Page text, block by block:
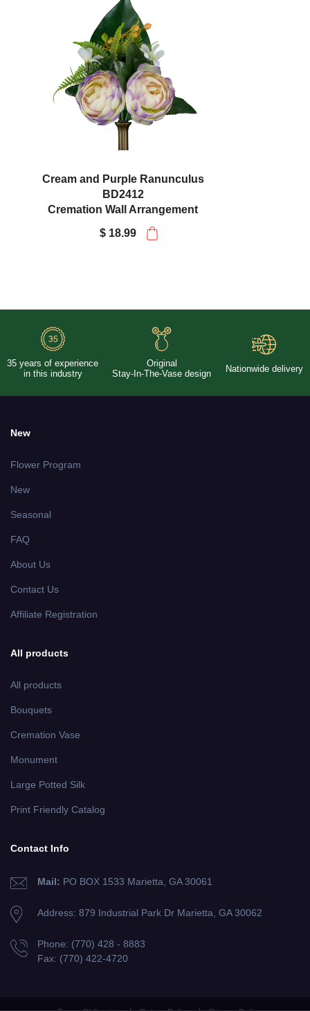
Cream and Purple Ranunculus
BD2412
Cremation Wall Arrangement
$ 18.99
35 years of experience
in this industry
Original
Stay-In-The-Vase design
Nationwide delivery
New
Flower Program
New
Seasonal
FAQ
About Us
Contact Us
Affiliate Registration
All products
All products
Bouquets
Cremation Vase
Monument
Large Potted Silk
Print Friendly Catalog
Contact Info
Mail: PO BOX 1533 Marietta, GA 30061
Address: 879 Industrial Park Dr Marietta, GA 30062
Phone: (770) 428 - 8883
Fax: (770) 422-4720